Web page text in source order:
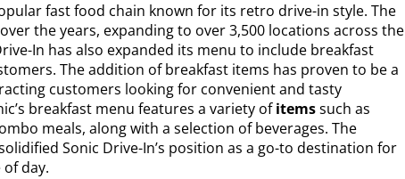
fast food chain known for its retro drive-in style. The
the years, expanding to over 3,500 locations across the
In has also expanded its menu to include breakfast
The addition of breakfast items has proven to be a
customers looking for convenient and tasty
breakfast menu features a variety ofitemssuch as
meals, along with a selection of beverages. The
Sonic Drive-In’s position as a go-to destination for
day.